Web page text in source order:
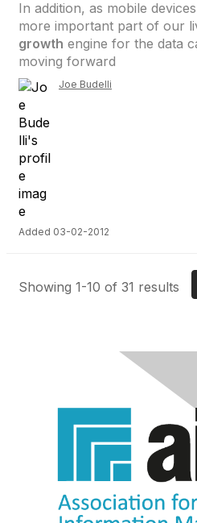
In addition, as mobile
more important part of our
growth engine for the data
moving forward
Joe Budelli
Added 03-02-2012
Showing 1-10 of 31 results